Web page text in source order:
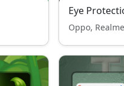
Eye
Oppo, Realme